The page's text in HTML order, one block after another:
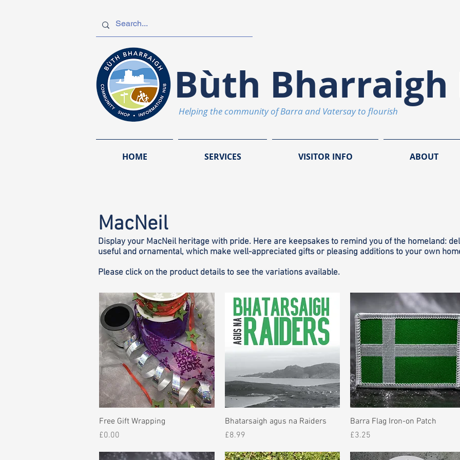
Bùth Bharraigh
Helping the community of Barra and Vatersay to flourish
HOME SERVICES VISITOR INFO ABOUT
MacNeil
Display your MacNeil heritage with pride. Here are keepsakes to remind you of the homeland:
useful and ornamental, which make well-appreciated gifts or pleasing additions to your own
Please click on the product details to see the variations available.
Quick View
Free Gift Wrapping
Price
£0.00
Quick View
Bhatarsaigh agus na Raiders
Price
£8.99
Quick View
Barra Flag Iron-on Patch
Price
£3.25